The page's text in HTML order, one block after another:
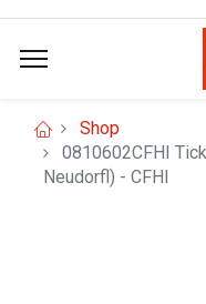
Shop
0810602CFHI
Neudorfl) - CFHI